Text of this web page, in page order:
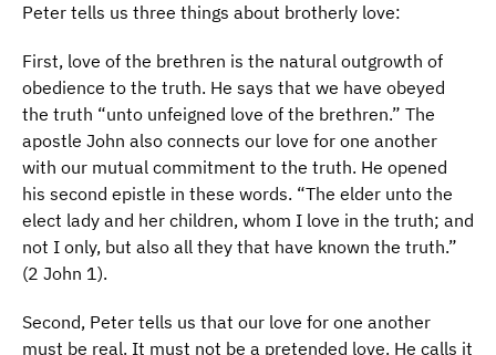
Peter tells us three things about brotherly love:
First, love of the brethren is the natural outgrowth of
obedience to the truth. He says that we have obeyed
the truth “unto unfeigned love of the brethren.” The
apostle John also connects our love for one another
with our mutual commitment to the truth. He opened
his second epistle in these words. “The elder unto the
elect lady and her children, whom I love in the truth; and
not I only, but also all they that have known the truth.”
(2 John 1).
Second, Peter tells us that our love for one another
must be real. It must not be a pretended love. He calls it